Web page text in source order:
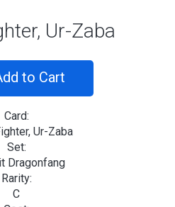
Ur-Zaba
to Cart
Card:
Ur-Zaba
Set:
Dragonfang
Rarity:
C